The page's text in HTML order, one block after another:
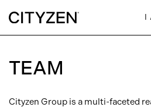
I
TEAM
Cityzen Group is a multi-faceted